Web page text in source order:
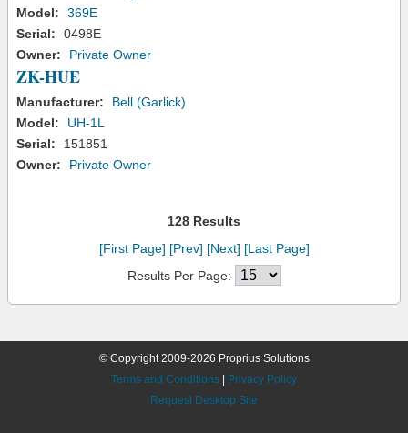
Model:
369E
Serial:
0498E
Owner:
Private Owner
ZK-HUE
Manufacturer:
Bell (Garlick)
Model:
UH-1L
Serial:
151851
Owner:
Private Owner
128 Results
[First Page] [Prev] [Next] [Last Page]
Results Per Page:
© Copyright 2009-2026 Proprius Solutions
Terms and Conditions
Privacy Policy
Request Desktop Site